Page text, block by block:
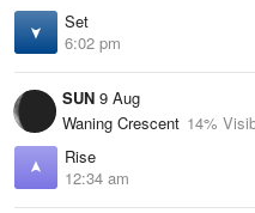
Set
6:02 pm
SUN 9 Aug
Waning Crescent 14%
Rise
12:34 am